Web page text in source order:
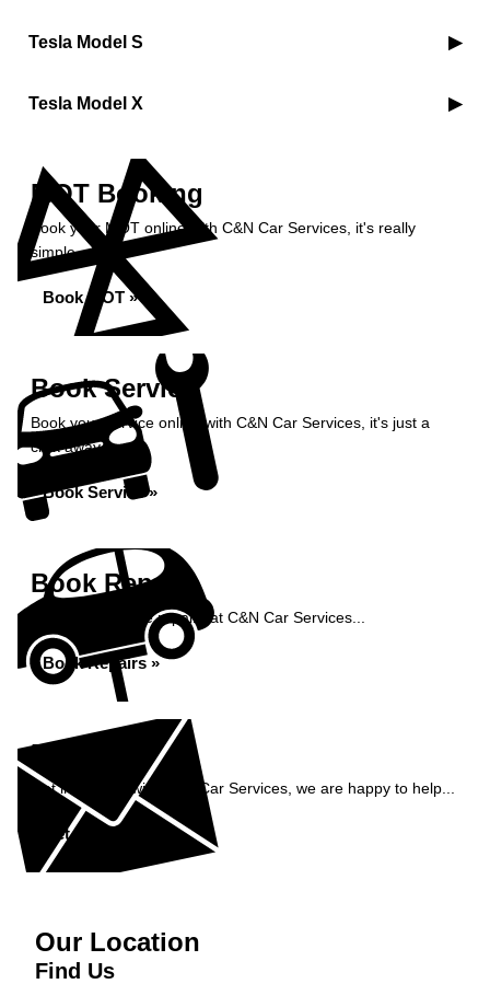
Tesla Model S
Tesla Model X
MOT Booking
Book your MOT online with C&N Car Services, it's really
simple...
Book MOT »
Book Service
Book your service online with C&N Car Services, it's just a
click away...
Book Service »
Book Repairs
Book your vehicle repairs at C&N Car Services...
Book Repairs »
Enquiry
Get in contact with C&N Car Services, we are happy to help...
Get in Touch »
Our Location
Find Us